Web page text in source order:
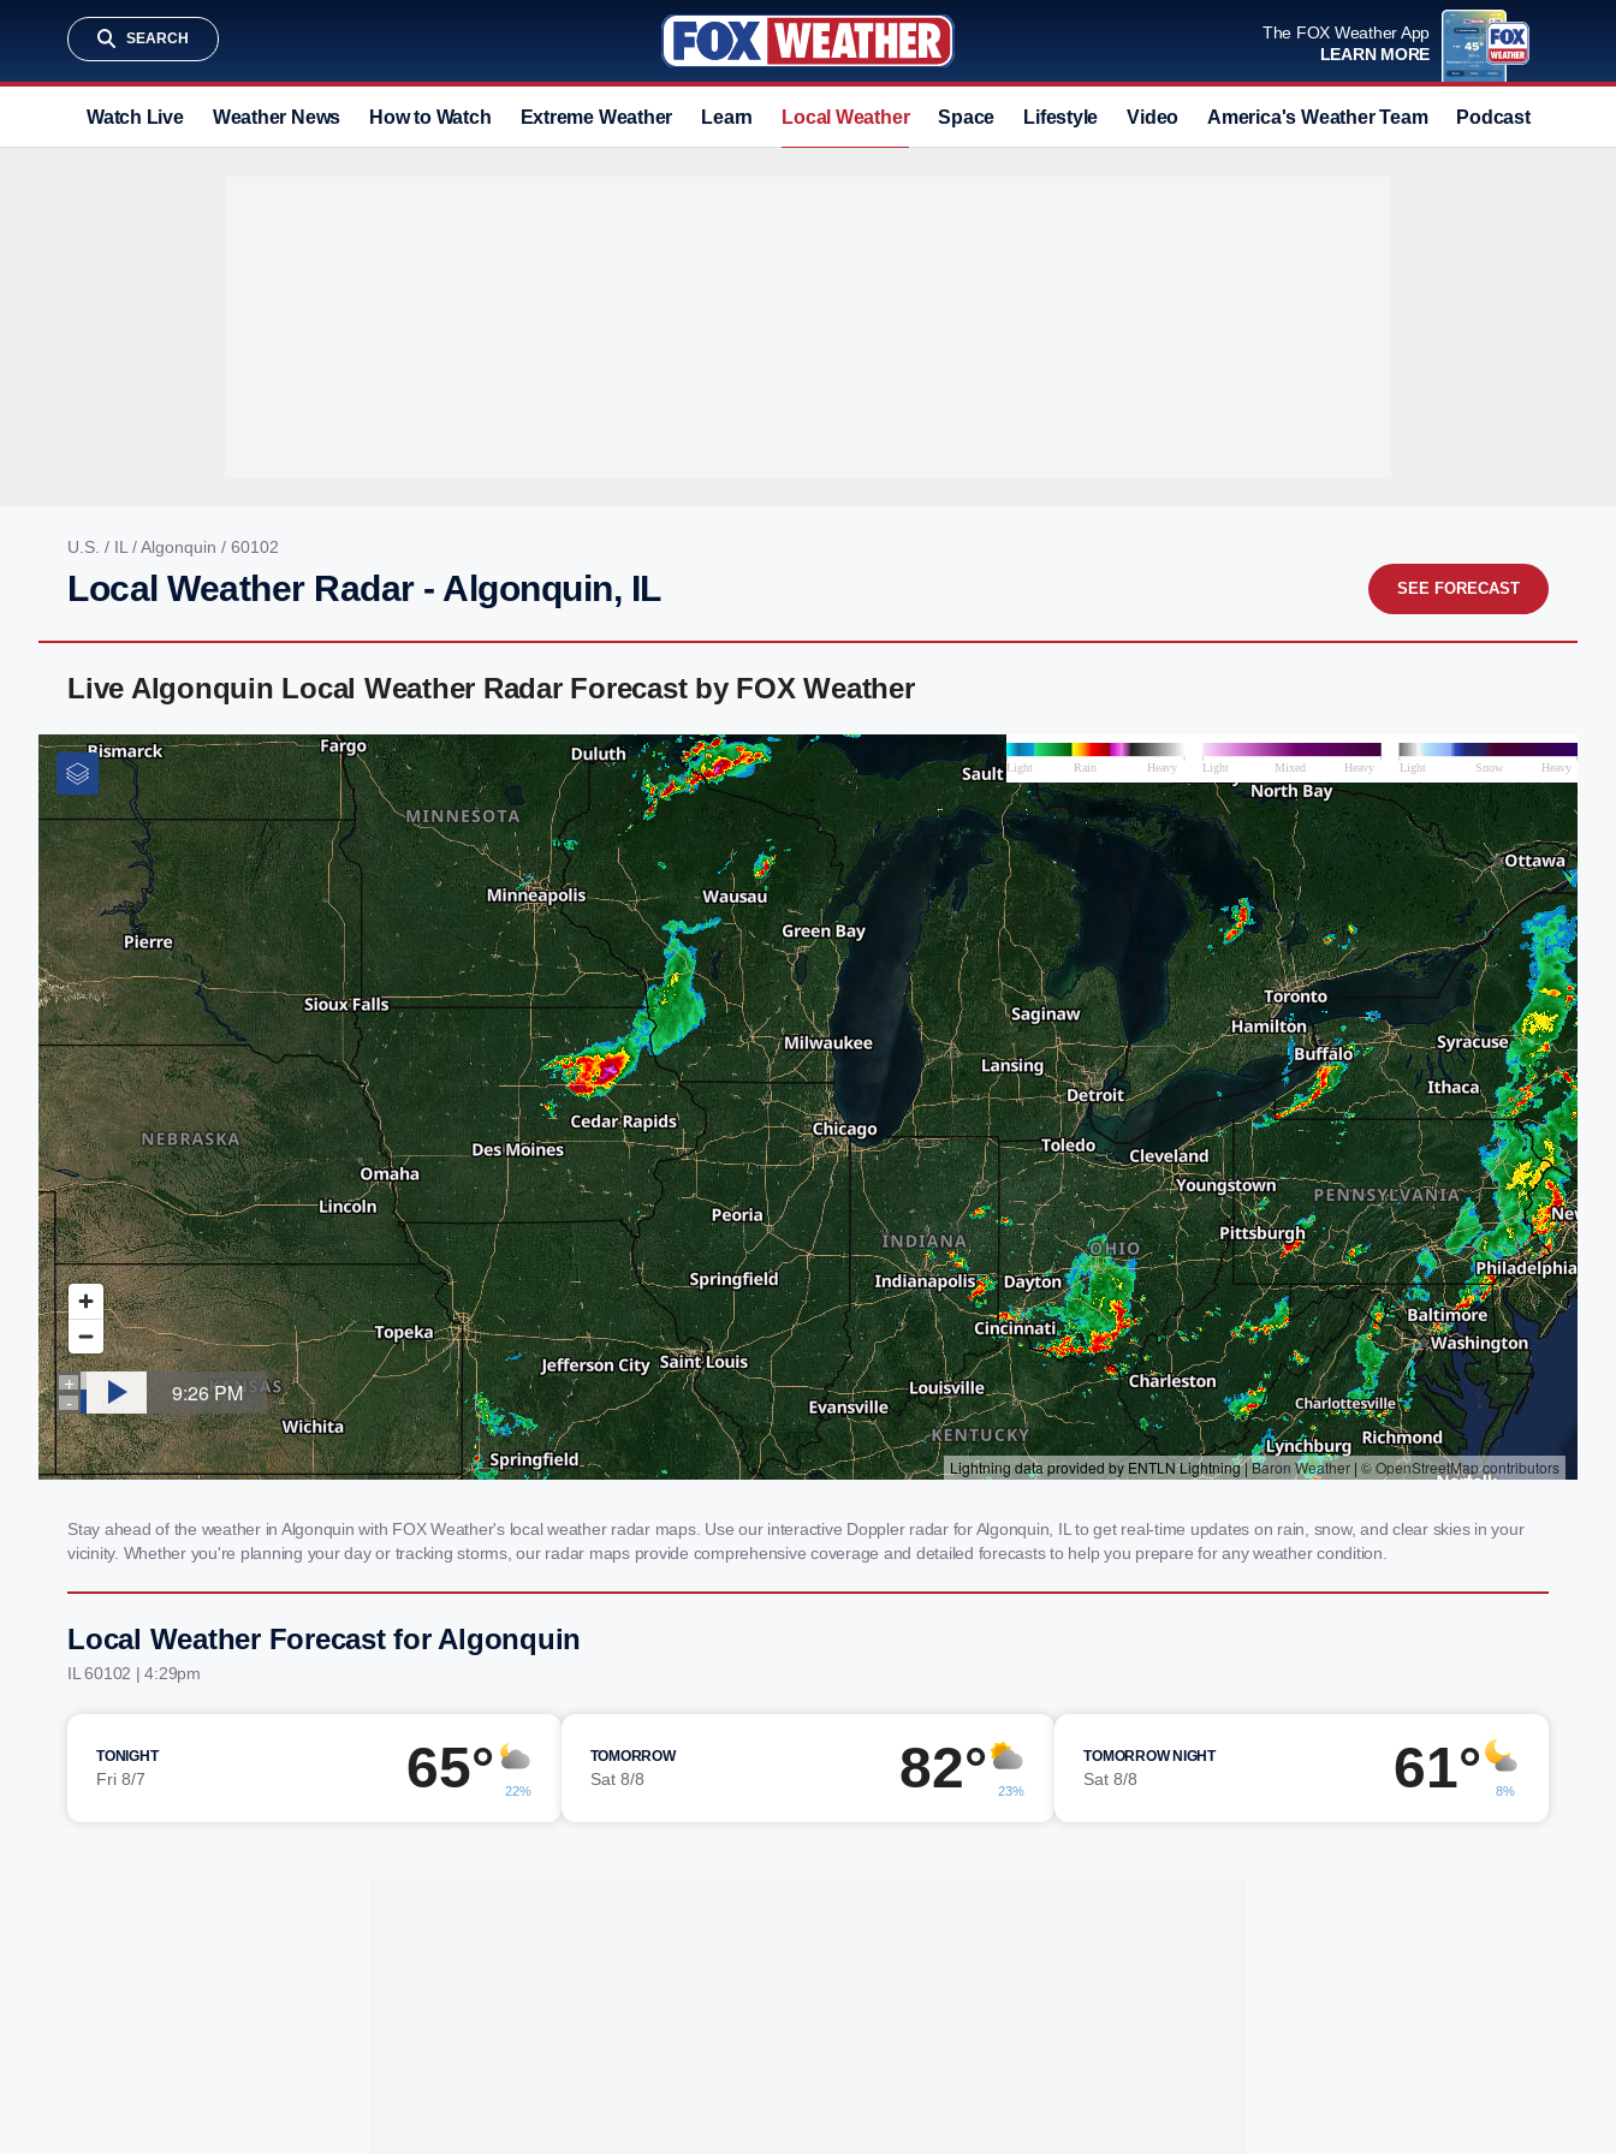
SEARCH
The FOX Weather App
LEARN MORE
Watch Live Weather News How to Watch Extreme Weather Learn Local Weather Space Lifestyle Video America's Weather Team Podcast
U.S. / IL /Algonquin / 60102
Local Weather Radar - Algonquin, IL SEE FORECAST
Live Algonquin Local Weather Radar Forecast by FOX Weather
Stay ahead of the weather in Algonquin with FOX Weather's local weather radar maps. Use our interactive Doppler radar for Algonquin, IL to get real-time updates on rain, snow, and clear skies in your
vicinity. Whether you're planning your day or tracking storms, our radar maps provide comprehensive coverage and detailed forecasts to help you prepare for any weather condition.
Local Weather Forecast for Algonquin
IL 60102 | 4:29pm
TONIGHT
Fri 8/7 65° 22%
TOMORROW
Sat 8/8 82° 23%
TOMORROW NIGHT
Sat 8/8 61° 8%